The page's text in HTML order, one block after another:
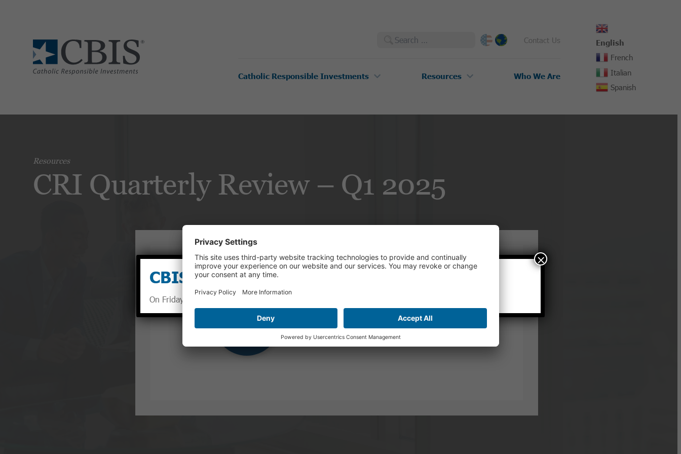
Search
Contact Us
Catholic Responsible Investments Resources Who We Are
English
French
Italian
Spanish
Resources
CRI Quarterly Review – Q1 2025
Watch Video
CBIS Summer Hours
On Fridays between May 29 and September 4, our Global office will close at 2:00 PM local time.
×